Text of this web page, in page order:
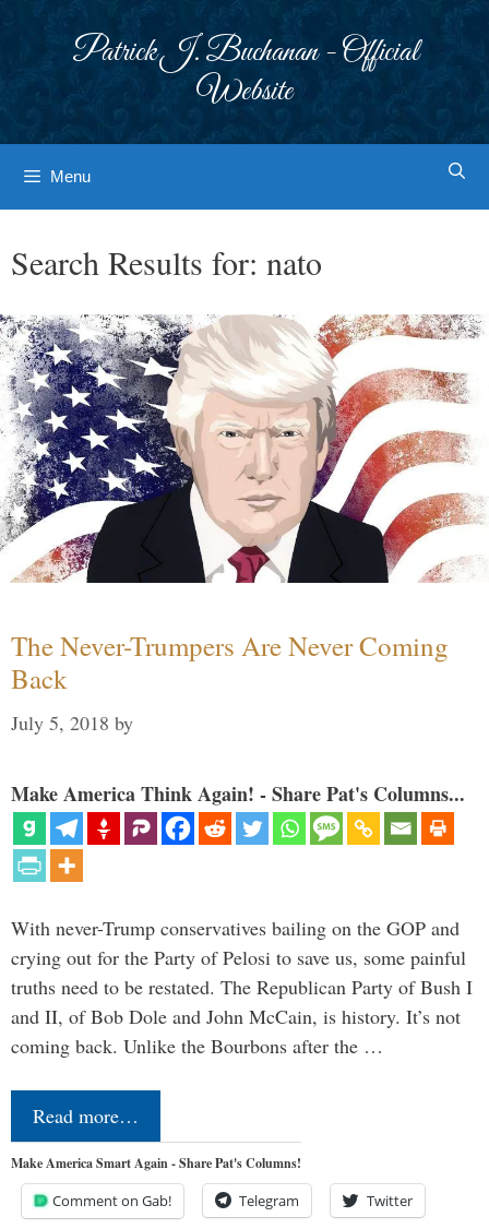
Patrick J. Buchanan - Official
Website
Menu
Search Results for: nato
The Never-Trumpers Are Never Coming
Back
July 5, 2018 by
Make America Think Again! - Share Pat's Columns...
With never-Trump conservatives bailing on the GOP and
crying out for the Party of Pelosi to save us, some painful
truths need to be restated. The Republican Party of Bush I
and II, of Bob Dole and John McCain, is history. It’s not
coming back. Unlike the Bourbons after the …
Read more…
Make America Smart Again - Share Pat's Columns!
Comment on Gab! Telegram Twitter